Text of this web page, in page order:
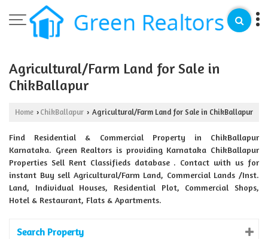
Agricultural/Farm Land for Sale in
ChikBallapur
Home › ChikBallapur › Agricultural/Farm Land for Sale in ChikBallapur
Find Residential & Commercial Property in ChikBallapur
Karnataka. Green Realtors is providing Karnataka ChikBallapur
Properties Sell Rent Classifieds database . Contact with us for
instant Buy sell Agricultural/Farm Land, Commercial Lands /Inst.
Land, Individual Houses, Residential Plot, Commercial Shops,
Hotel & Restaurant, Flats & Apartments.
Search Property